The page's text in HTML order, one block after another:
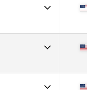
31
33